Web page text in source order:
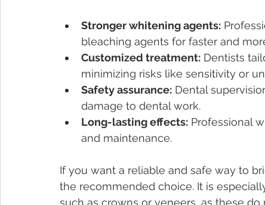
Stronger whitening agents:
bleaching agents for faster and
Customized treatment: Dentists
minimizing risks like sensitivity or
Safety assurance: Dental
damage to dental work.
Long-lasting effects: Professional
and maintenance.
If you want a reliable and safe way to
the recommended choice. It is
such as crowns or veneers, as these